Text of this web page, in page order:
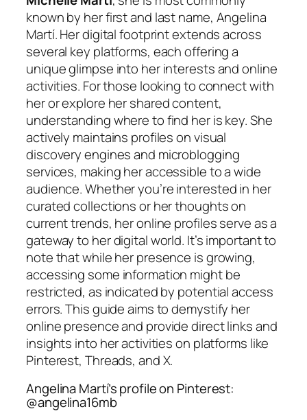
known by her first and last name, Angelina
Martí. Her digital footprint extends across
several key platforms, each offering a
unique glimpse into her interests and online
activities. For those looking to connect with
her or explore her shared content,
understanding where to find her is key. She
actively maintains profiles on visual
discovery engines and microblogging
services, making her accessible to a wide
audience. Whether you’re interested in her
curated collections or her thoughts on
current trends, her online profiles serve as a
gateway to her digital world. It’s important to
note that while her presence is growing,
accessing some information might be
restricted, as indicated by potential access
errors. This guide aims to demystify her
online presence and provide direct links and
insights into her activities on platforms like
Pinterest, Threads, and X.
Angelina Martí’s profile on Pinterest:
@angelina16mb